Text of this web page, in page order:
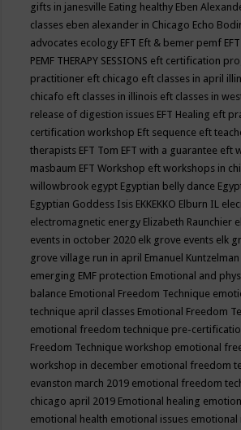
gifts in janesville Eating healthy Eben
classes eben alexander in Chicago Echo
advocates ecology EFT Eft & bemer pemf
PEMF THERAPY SESSIONS eft certification
practitioner eft chicago eft classes in april
chicafo eft classes in illinois eft classes in
release of digestion issues EFT Healing eft
certification workshop Eft sequence eft
therapists EFT Tom EFT with a guarantee eft
masbaum EFT Workshop eft workshops in
willowbrook egypt Egyptian belly dance
Egyptian Goddess Isis EKKEKKO Elburn IL
electromagnetic energy Elizabeth Raunchier
events in october 2020 elk grove events elk
grove village run in april Emanuel Kuntzelman
emerging EMF protection Emotional and
balance Emotional Freedom Technique
technique april classes Emotional Freedom
emotional freedom technique pre-
Freedom Technique workshop emotional
workshop in december emotional freedom
evanston march 2019 emotional freedom
chicago april 2019 Emotional healing
emotional health emotional issues emotional